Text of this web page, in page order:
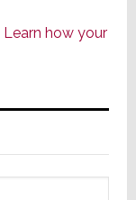
Learn how your